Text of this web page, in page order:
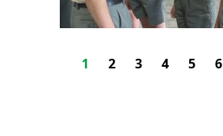
1 2 3 4 5 6